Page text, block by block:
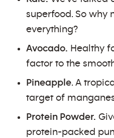
superfood. So why
everything?
Avocado. Healthy
factor to the
Pineapple. A
target of
Protein Powder.
protein-packed